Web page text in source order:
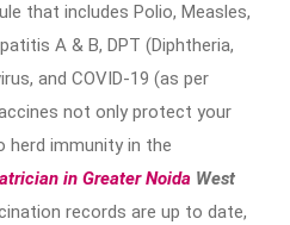
that includes Polio, Measles,
A & B, DPT (Diphtheria,
and COVID-19 (as per
not only protect your
immunity in the
in Greater Noida West
records are up to date,